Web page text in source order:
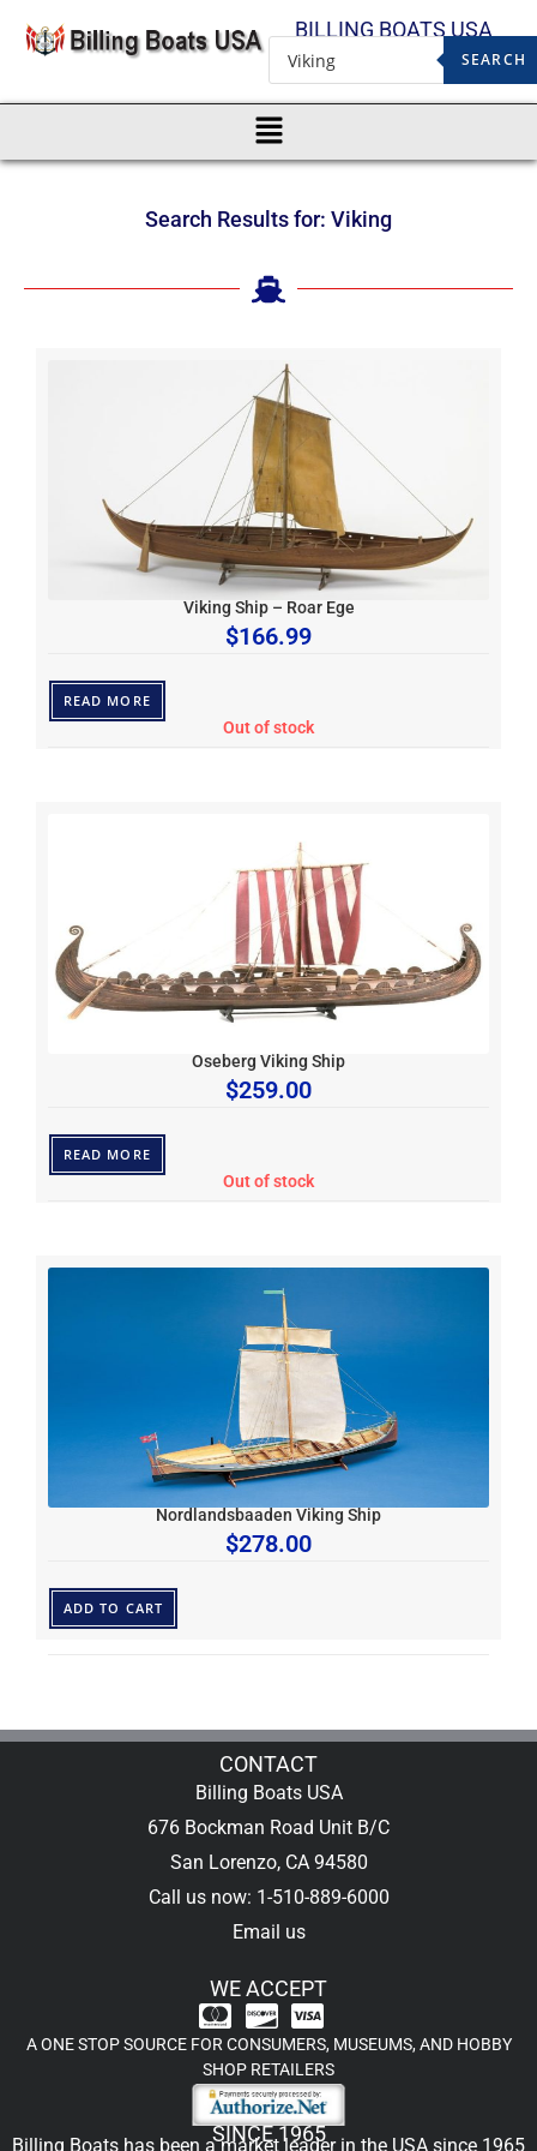
BILLING BOATS USA
SEARCH
Search Results for: Viking
Viking Ship – Roar Ege
$166.99
READ MORE
Out of stock
Oseberg Viking Ship
$259.00
READ MORE
Out of stock
Nordlandsbaaden Viking Ship
$278.00
ADD TO CART
CONTACT
Billing Boats USA
676 Bockman Road Unit B/C
San Lorenzo, CA 94580
Call us now: 1-510-889-6000
Email us
WE ACCEPT
A ONE STOP SOURCE FOR CONSUMERS, MUSEUMS, AND HOBBY
SHOP RETAILERS
SINCE 1965
Billing Boats has been a market leader in the USA since 1965